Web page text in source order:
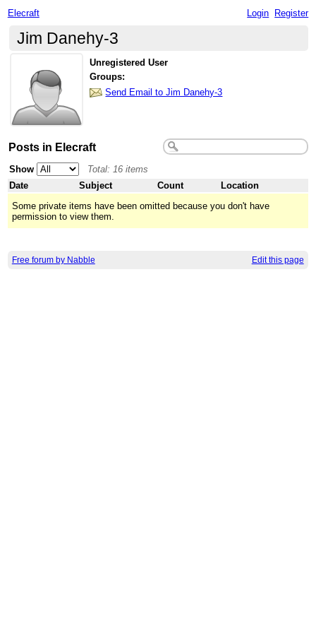
Elecraft Login Register
Jim Danehy-3
Unregistered User
Groups:
Send Email to Jim Danehy-3
Posts in Elecraft
Show
Total: 16 items
Date
Subject Count
Location
Some private items have been omitted because you don't have
permission to view them.
Free forum by Nabble Edit this page